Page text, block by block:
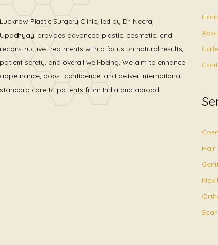
Lucknow Plastic Surgery Clinic, led by Dr. Neeraj
Upadhyay, provides advanced plastic, cosmetic, and
reconstructive treatments with a focus on natural results,
patient safety, and overall well-being. We aim to enhance
appearance, boost confidence, and deliver international-
standard care to patients from India and abroad.
Hair